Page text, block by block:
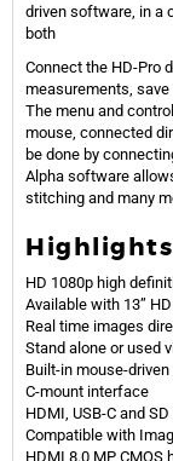
driven software, in a
both
Connect the HD-Pro
measurements,
The menu and
mouse, connected
be done by
Alpha software
stitching and many
Highlights
HD 1080p high
Available with 13”
Real time images
Stand alone or used
Built-in mouse-
C-mount interface
HDMI, USB-C and
Compatible with
HDMI 8.0 MP CMOS